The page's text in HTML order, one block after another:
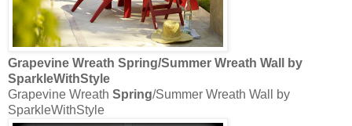
Grapevine Wreath Spring/Summer Wreath Wall by
SparkleWithStyle
Grapevine Wreath Spring/Summer Wreath Wall by
SparkleWithStyle